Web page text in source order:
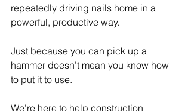
repeatedly driving nails home in a
powerful, productive way.
Just because you can pick up a
hammer doesn’t mean you know how
to put it to use.
We’re here to help construction